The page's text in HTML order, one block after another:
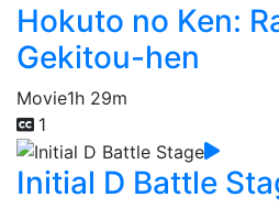
Hokuto no Ken:
Gekitou-hen
Movie1h 29m
1
Initial D Battle